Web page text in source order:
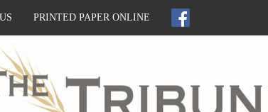
PRINTED PAPER ONLINE